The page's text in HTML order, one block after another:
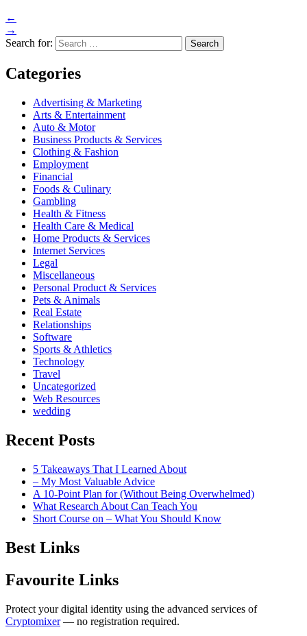
←
→
Search for:
Categories
Advertising & Marketing
Arts & Entertainment
Auto & Motor
Business Products & Services
Clothing & Fashion
Employment
Financial
Foods & Culinary
Gambling
Health & Fitness
Health Care & Medical
Home Products & Services
Internet Services
Legal
Miscellaneous
Personal Product & Services
Pets & Animals
Real Estate
Relationships
Software
Sports & Athletics
Technology
Travel
Uncategorized
Web Resources
wedding
Recent Posts
5 Takeaways That I Learned About
– My Most Valuable Advice
A 10-Point Plan for (Without Being Overwhelmed)
What Research About Can Teach You
Short Course on – What You Should Know
Best Links
Favourite Links
Protect your digital identity using the advanced services of
Cryptomixer— no registration required.